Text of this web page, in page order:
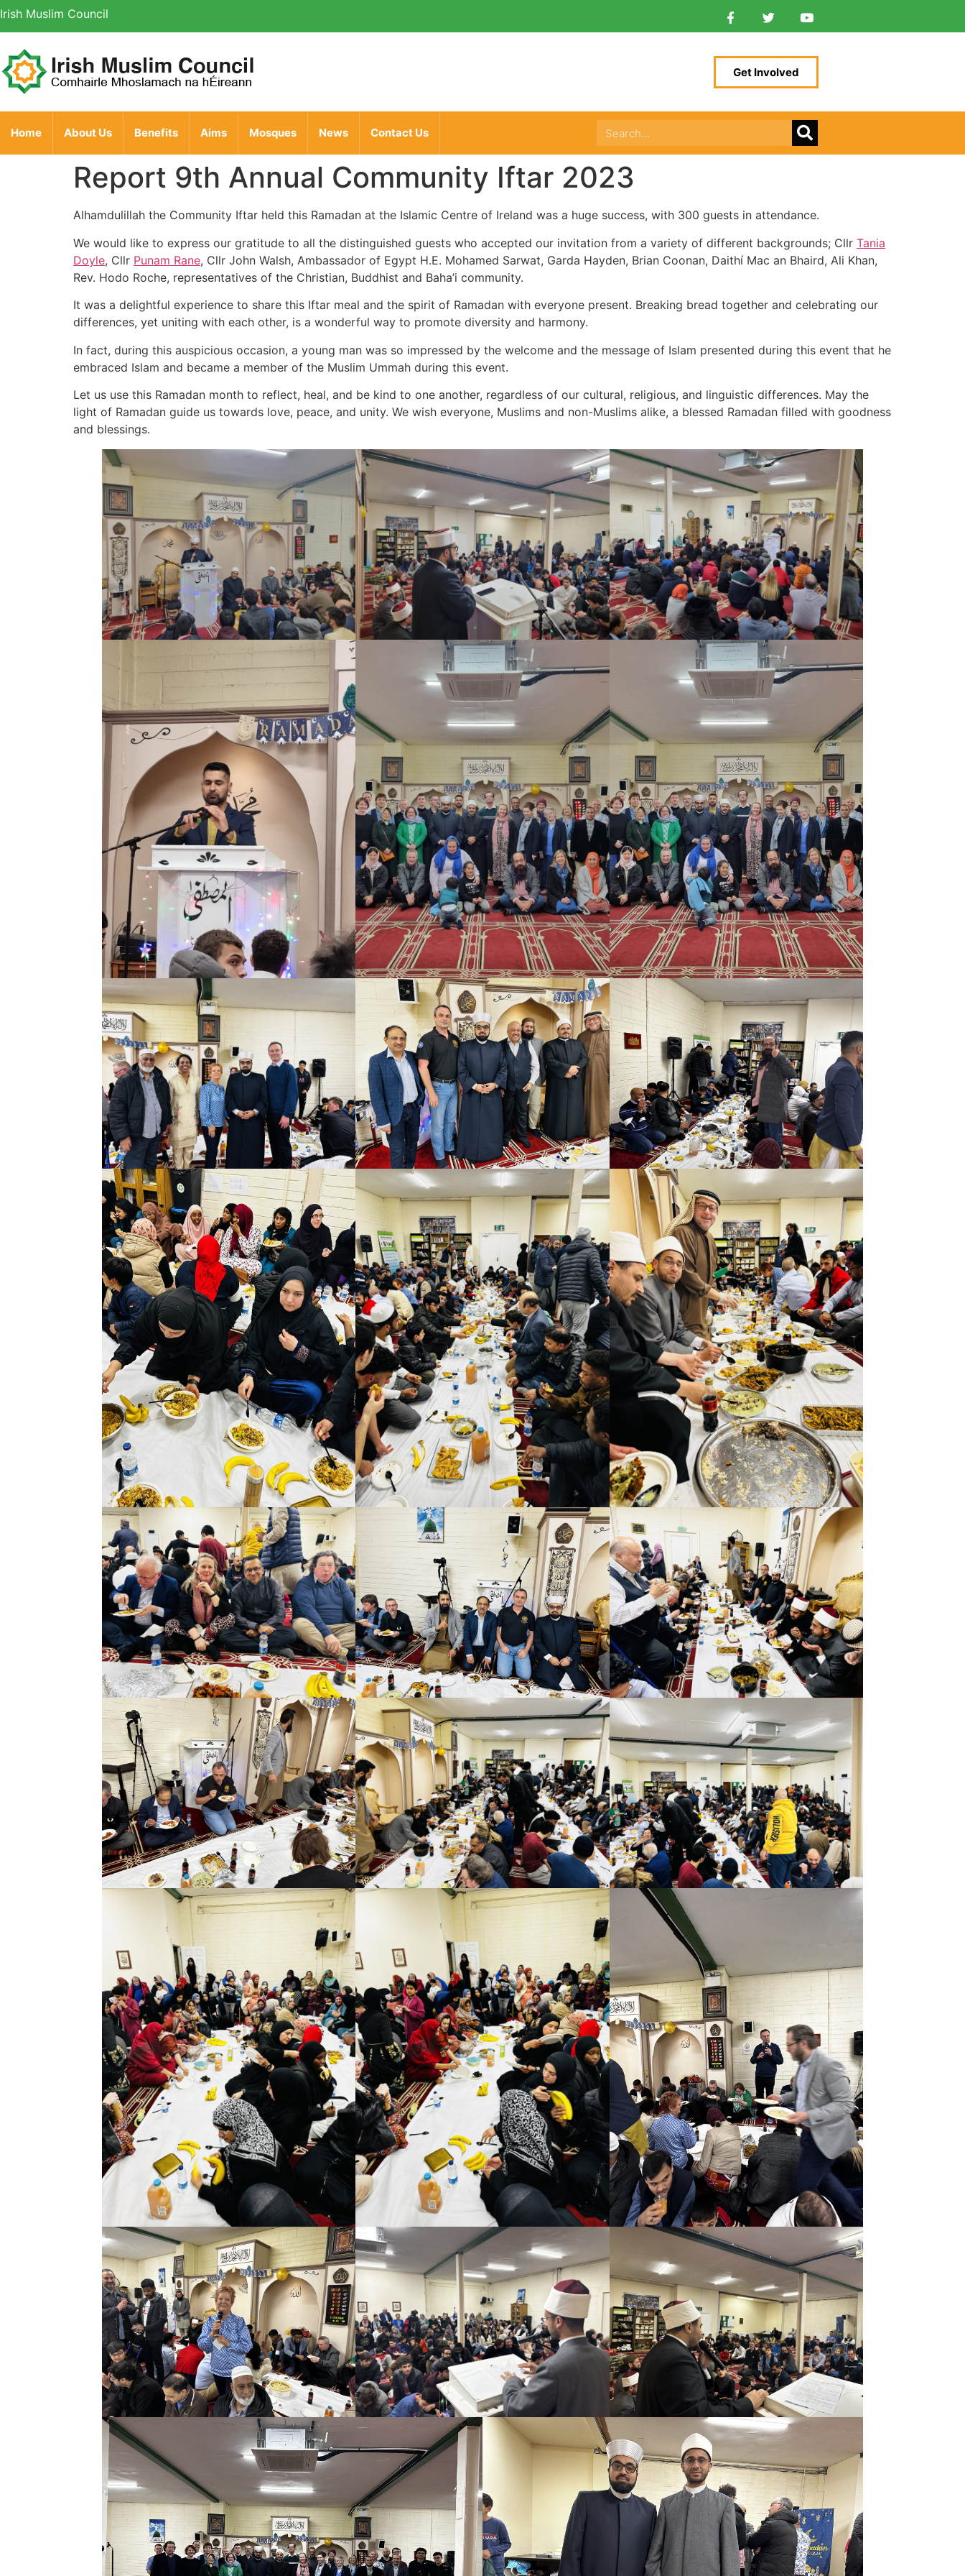
Irish Muslim Council
Get Involved
Home About Us Benefits Aims Mosques News Contact Us
Report 9th Annual Community Iftar 2023
Alhamdulillah the Community Iftar held this Ramadan at the Islamic Centre of Ireland was a huge success, with 300 guests in attendance.
We would like to express our gratitude to all the distinguished guests who accepted our invitation from a variety of different backgrounds; Cllr Tania
Doyle, Cllr Punam Rane, Cllr John Walsh, Ambassador of Egypt H.E. Mohamed Sarwat, Garda Hayden, Brian Coonan, Daithí Mac an Bhaird, Ali Khan,
Rev. Hodo Roche, representatives of the Christian, Buddhist and Baha’i community.
It was a delightful experience to share this Iftar meal and the spirit of Ramadan with everyone present. Breaking bread together and celebrating our
differences, yet uniting with each other, is a wonderful way to promote diversity and harmony.
In fact, during this auspicious occasion, a young man was so impressed by the welcome and the message of Islam presented during this event that he
embraced Islam and became a member of the Muslim Ummah during this event.
Let us use this Ramadan month to reflect, heal, and be kind to one another, regardless of our cultural, religious, and linguistic differences. May the
light of Ramadan guide us towards love, peace, and unity. We wish everyone, Muslims and non-Muslims alike, a blessed Ramadan filled with goodness
and blessings.